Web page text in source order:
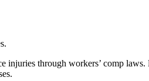
injuries through workers’ comp